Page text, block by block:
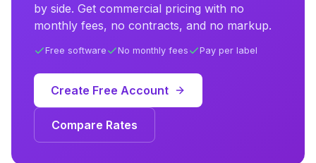
by side. Get commercial pricing with no
monthly fees, no contracts, and no markup.
Free software No monthly fees Pay per label
Create Free Account
Compare Rates